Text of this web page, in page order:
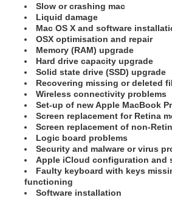
Slow or crashing mac
Liquid damage
Mac OS X and software
OSX optimisation and repair
Memory (RAM) upgrade
Hard drive capacity upgrade
Solid state drive (SSD) upgrade
Recovering missing or deleted
Wireless connectivity problems
Set-up of new Apple MacBook
Screen replacement for Retina
Screen replacement of non-
Logic board problems
Security and malware or virus
Apple iCloud configuration and
Faulty keyboard with keys
functioning
Software installation